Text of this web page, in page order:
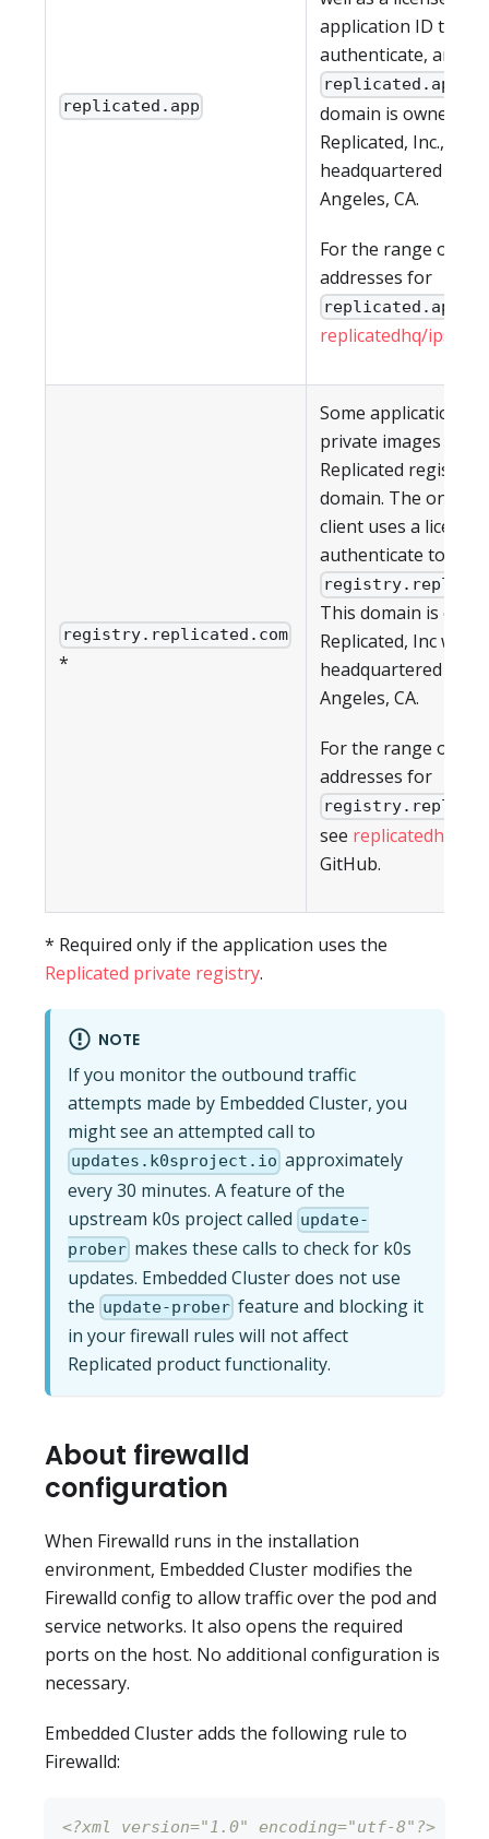
replicated.app
application ID to
authenticate, are all
replicated.app
domain is owned by
Replicated, Inc.,
headquartered in
Angeles, CA.
For the range of IP
addresses for
replicated.app
replicatedhq/ips
registry.replicated.com
*
Some applications
private images in
Replicated registry
domain. The on-
client uses a license
authenticate to
This domain is
Replicated, Inc
headquartered in
Angeles, CA.
For the range of IP
addresses for
see replicatedhq/ips
GitHub.
* Required only if the application uses the
Replicated private registry.
NOTE
If you monitor the outbound traffic
attempts made by Embedded Cluster, you
might see an attempted call to
updates.k0sproject.io approximately
every 30 minutes. A feature of the
upstream k0s project called update-
prober makes these calls to check for k0s
updates. Embedded Cluster does not use
the update-prober feature and blocking it
in your firewall rules will not affect
Replicated product functionality.
About firewalld
configuration
When Firewalld runs in the installation
environment, Embedded Cluster modifies the
Firewalld config to allow traffic over the pod and
service networks. It also opens the required
ports on the host. No additional configuration is
necessary.
Embedded Cluster adds the following rule to
Firewalld:
<?xml version="1.0" encoding="utf-8"?>